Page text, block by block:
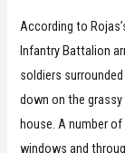
According to
Infantry Battalion
soldiers
down on the
house. A number
windows and